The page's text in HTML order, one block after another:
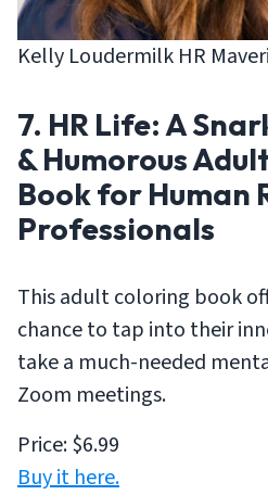
Kelly Loudermilk HR
7. HR Life: A
& Humorous
Book for Human
Professionals
This adult coloring book
chance to tap into their
take a much-needed
Zoom meetings.
Price: $6.99
Buy it here.